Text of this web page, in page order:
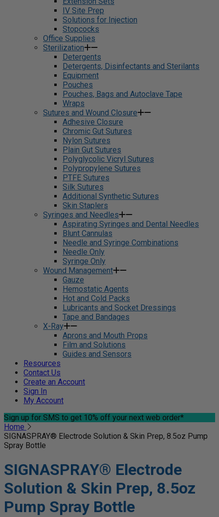
IV Site Prep
Solutions for Injection
Stopcocks
Office Supplies
Sterilization
Detergents
Detergents, Disinfectants and Sterilants
Equipment
Pouches
Pouches, Bags and Autoclave Tape
Wraps
Sutures and Wound Closure
Adhesive Closure
Chromic Gut Sutures
Nylon Sutures
Plain Gut Sutures
Polyglycolic Vicryl Sutures
Polypropylene Sutures
PTFE Sutures
Silk Sutures
Additional Synthetic Sutures
Skin Staplers
Syringes and Needles
Aspirating Syringes and Dental Needles
Blunt Cannulas
Needle and Syringe Combinations
Needle Only
Syringe Only
Wound Management
Gauze
Hemostatic Agents
Hot and Cold Packs
Lubricants and Socket Dressings
Tape and Bandages
X-Ray
Aprons and Mouth Props
Film and Solutions
Guides and Sensors
Resources
Contact Us
Create an Account
Sign In
My Account
Sign up for SMS to get 10% off your next web order*
Home
SIGNASPRAY® Electrode Solution & Skin Prep, 8.5oz Pump
Spray Bottle
SIGNASPRAY® Electrode
Solution & Skin Prep, 8.5oz
Pump Spray Bottle